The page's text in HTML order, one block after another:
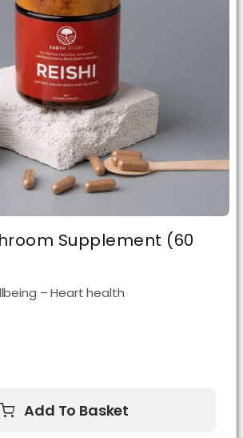
Supplement (60
– Heart health
Add To Basket